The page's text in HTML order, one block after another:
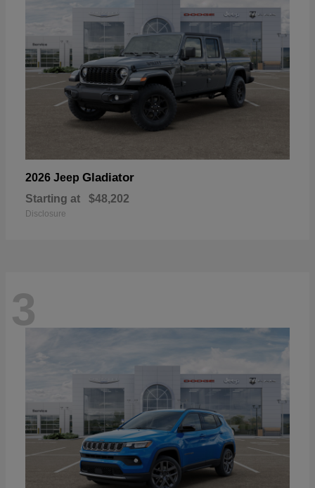
2026 Jeep Gladiator
Starting at $48,202
Disclosure
3